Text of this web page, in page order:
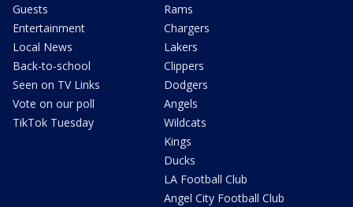
Guests
Entertainment
Local News
Back-to-school
Seen on TV Links
Vote on our poll
TikTok Tuesday
Rams
Chargers
Lakers
Clippers
Dodgers
Angels
Wildcats
Kings
Ducks
LA Football Club
Angel City Football Club